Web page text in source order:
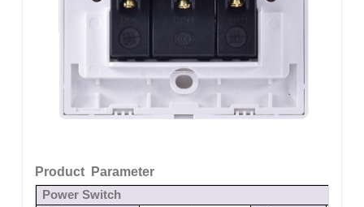
Product Parameter
Power Switch